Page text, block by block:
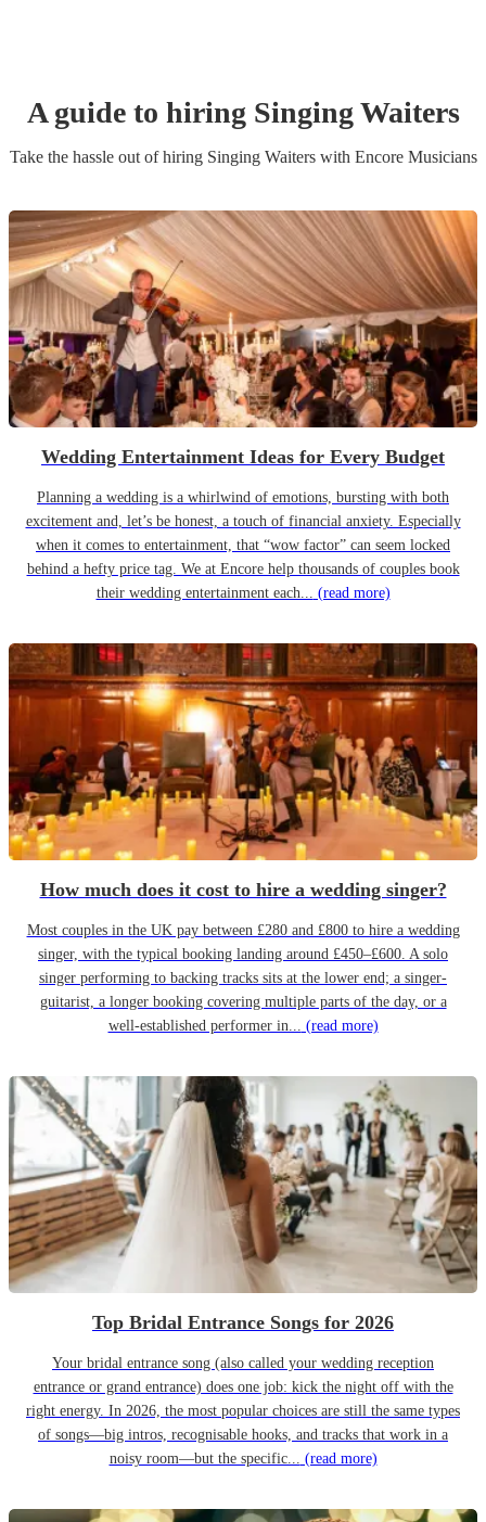
A guide to hiring Singing Waiters
Take the hassle out of hiring Singing Waiterswith Encore Musicians
Wedding Entertainment Ideas for Every Budget
Planning a wedding is a whirlwind of emotions, bursting with both
excitement and, let’s be honest, a touch of financial anxiety. Especially
when it comes to entertainment, that “wow factor” can seem locked
behind a hefty price tag. We at Encore help thousands of couples book
their wedding entertainment each... (read more)
How much does it cost to hire a wedding singer?
Most couples in the UK pay between £280 and £800 to hire a wedding
singer, with the typical booking landing around £450–£600. A solo
singer performing to backing tracks sits at the lower end; a singer-
guitarist, a longer booking covering multiple parts of the day, or a
well-established performer in... (read more)
Top Bridal Entrance Songs for 2026
Your bridal entrance song (also called your wedding reception
entrance or grand entrance) does one job: kick the night off with the
right energy. In 2026, the most popular choices are still the same types
of songs—big intros, recognisable hooks, and tracks that work in a
noisy room—but the specific... (read more)